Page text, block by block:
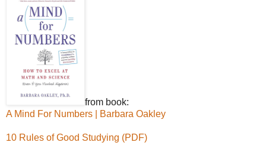
from book:
A Mind For Numbers | Barbara Oakley
10 Rules of Good Studying (PDF)